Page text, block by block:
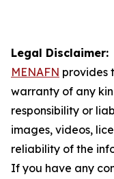
Legal Disclaimer:
MENAFN provides
warranty of any
responsibility or
images, videos,
reliability of the
If you have any